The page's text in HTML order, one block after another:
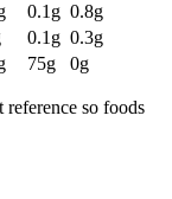
0.1 g 0.8g
0.1 g 0.3g
75g 0g
so foods